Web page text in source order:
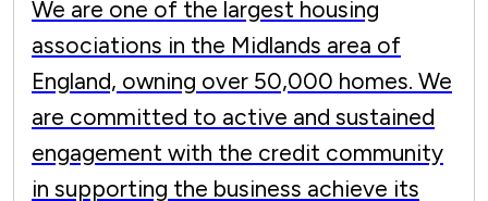
We are one of the largest housing
associations in the Midlands area of
England, owning over 50,000 homes. We
are committed to active and sustained
engagement with the credit community
in supporting the business achieve its